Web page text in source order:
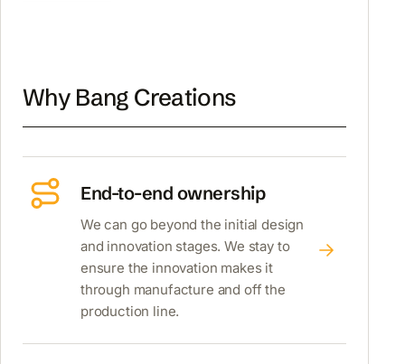
Why Bang Creations
End-to-end ownership
We can go beyond the initial design
and innovation stages. We stay to
ensure the innovation makes it
through manufacture and off the
production line.